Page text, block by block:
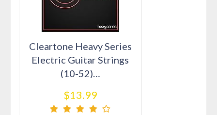
Cleartone Heavy Series
Electric Guitar Strings
(10-52)…
$13.99